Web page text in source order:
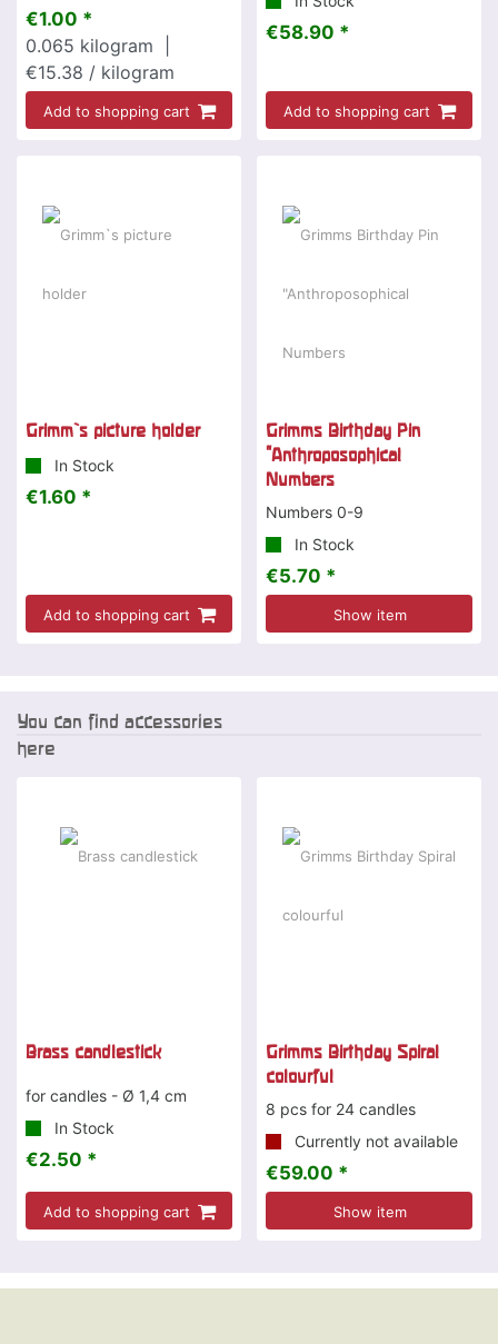
€1.00 *
0.065 kilogram
€15.38 / kilogram
Add to shopping cart
€58.90 *
Add to shopping cart
Grimm`s picture holder
In Stock
€1.60 *
Add to shopping cart
Grimms Birthday Pin
"Anthroposophical
Numbers
Numbers 0-9
In Stock
€5.70 *
Show item
You can find accessories
here
Brass candlestick
for candles - Ø 1,4 cm
In Stock
€2.50 *
Add to shopping cart
Grimms Birthday Spiral
colourful
8 pcs for 24 candles
Currently not available
€59.00 *
Show item